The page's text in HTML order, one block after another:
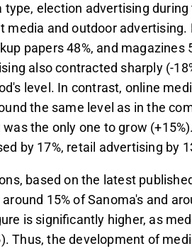
type, election advertising
media and outdoor
papers 48%, and
also contracted sharply (-
level. In contrast, online
the same level as in the
the only one to grow
by 17%, retail advertising by
based on the latest
15% of Sanoma's and
is significantly higher, as
Thus, the development of